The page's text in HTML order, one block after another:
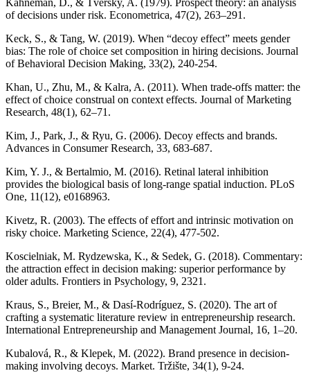
Kahneman, D., & Tversky, A. (1979). Prospect theory: an analysis
of decisions under risk. Econometrica, 47(2), 263–291.
Keck, S., & Tang, W. (2019). When “decoy effect” meets gender
bias: The role of choice set composition in hiring decisions. Journal
of Behavioral Decision Making, 33(2), 240-254.
Khan, U., Zhu, M., & Kalra, A. (2011). When trade-offs matter: the
effect of choice construal on context effects. Journal of Marketing
Research, 48(1), 62–71.
Kim, J., Park, J., & Ryu, G. (2006). Decoy effects and brands.
Advances in Consumer Research, 33, 683-687.
Kim, Y. J., & Bertalmio, M. (2016). Retinal lateral inhibition
provides the biological basis of long-range spatial induction. PLoS
One, 11(12), e0168963.
Kivetz, R. (2003). The effects of effort and intrinsic motivation on
risky choice. Marketing Science, 22(4), 477-502.
Koscielniak, M. Rydzewska, K., & Sedek, G. (2018). Commentary:
the attraction effect in decision making: superior performance by
older adults. Frontiers in Psychology, 9, 2321.
Kraus, S., Breier, M., & Dasí-Rodríguez, S. (2020). The art of
crafting a systematic literature review in entrepreneurship research.
International Entrepreneurship and Management Journal, 16, 1–20.
Kubalová, R., & Klepek, M. (2022). Brand presence in decision-
making involving decoys. Market. Tržište, 34(1), 9-24.